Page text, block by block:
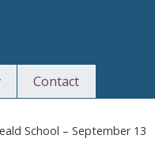
Contact
School – September 13